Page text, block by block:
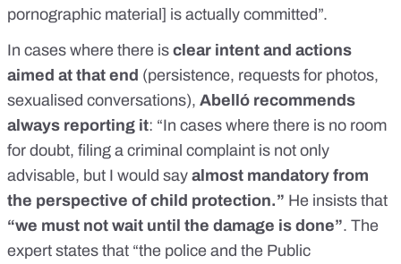
pornographic material] is actually committed”.
In cases where there is clear intent and actions
aimed at that end (persistence, requests for photos,
sexualised conversations), Abelló recommends
always reporting it: “In cases where there is no room
for doubt, filing a criminal complaint is not only
advisable, but I would say almost mandatory from
the perspective of child protection.” He insists that
“we must not wait until the damage is done”. The
expert states that “the police and the Public